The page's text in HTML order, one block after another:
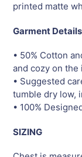
printed matte
Garment
• 50% Cotton
and cozy on the
• Suggested
tumble dry low,
• 100%
SIZING